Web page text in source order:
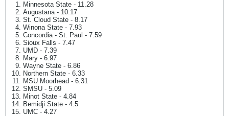
Minnesota State - 11.28
Augustana - 10.17
St. Cloud State - 8.17
Winona State - 7.93
Concordia - St. Paul - 7.59
Sioux Falls - 7.47
UMD - 7.39
Mary - 6.97
Wayne State - 6.86
Northern State - 6.33
MSU Moorhead - 6.31
SMSU - 5.09
Minot State - 4.84
Bemidji State - 4.5
UMC - 4.27